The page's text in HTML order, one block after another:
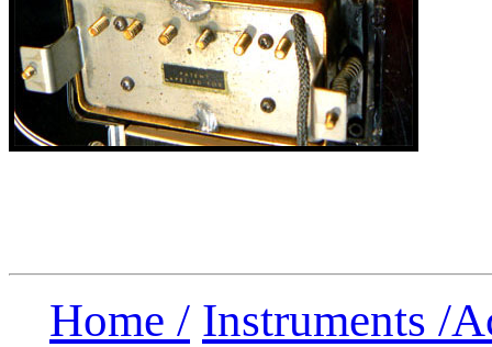
Home / Instruments /